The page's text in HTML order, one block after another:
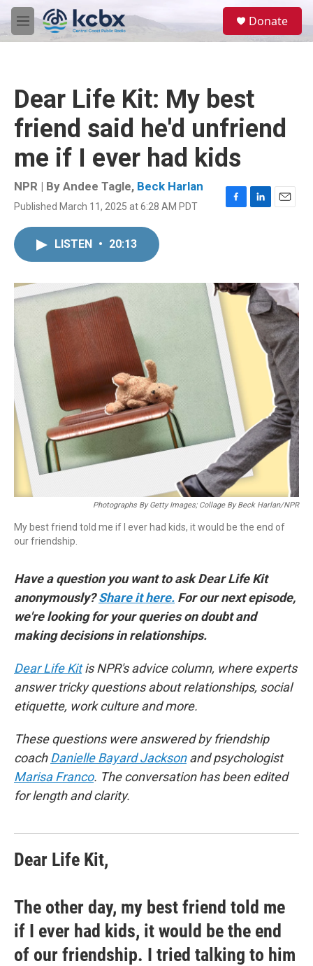
Skip to main content
M
e
Donate
Dear Life Kit: My best
friend said he'd unfriend
me if I ever had kids
NPR | By Andee Tagle, Beck Harlan
Published March 11, 2025 at 6:28 AM PDT
F
o
L
I
n
E
LISTEN • 20:13
Photographs By Getty Images; Collage By Beck Harlan/NPR
My best friend told me if I ever had kids, it would be the end of
our friendship.
Have a question you want to ask Dear Life Kit
anonymously?Share it here. For our next episode,
we're looking for your queries on doubt and
making decisions in relationships.
Dear Life Kitis NPR's advice column, where experts
answer tricky questions about relationships, social
etiquette, work culture and more.
These questions were answered by friendship
coachDanielle Bayard Jacksonand psychologist
Marisa Franco. The conversation has been edited
for length and clarity.
Dear Life Kit,
The other day, my best friend told me
if I ever had kids, it would be the end
of our friendship. I tried talking to him